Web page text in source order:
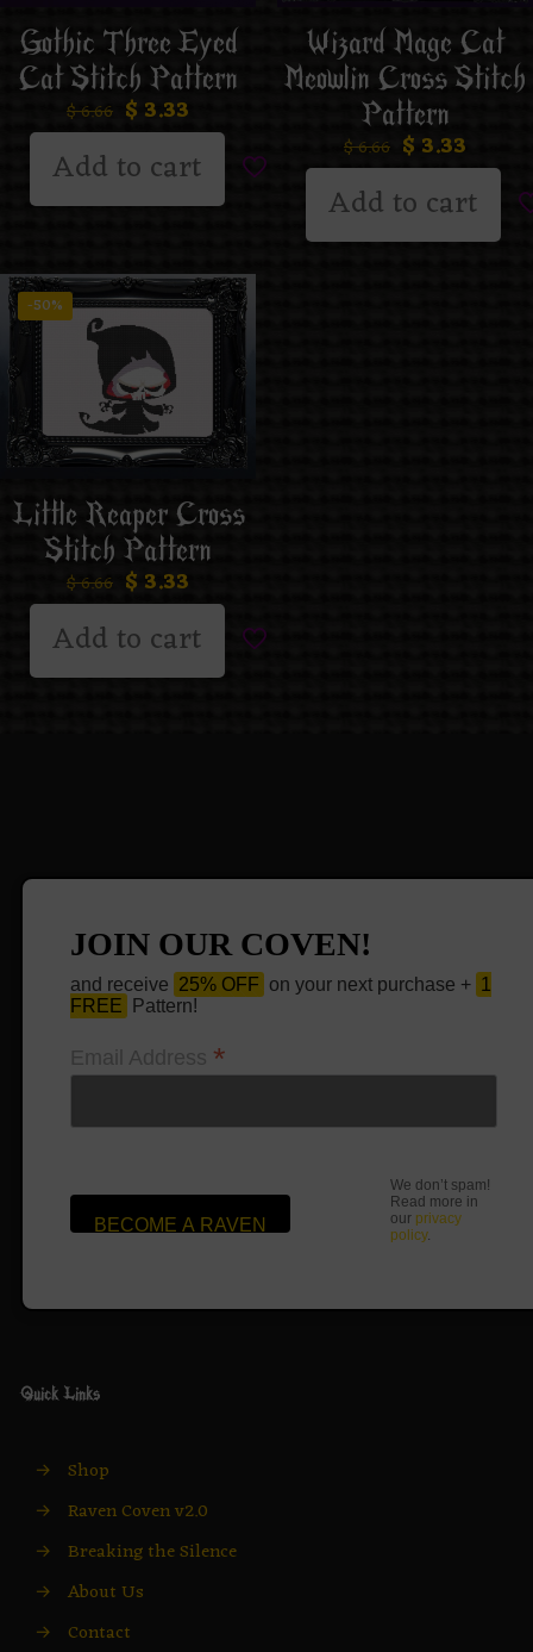
Gothic Three Eyed
Cat Stitch Pattern
$6.66 $ 3.33
Add to cart
Wizard Mage Cat
Meowlin Cross Stitch
Pattern
$6.66 $ 3.33
Add to cart
-50%
Little Reaper Cross
Stitch Pattern
$6.66 $ 3.33
Add to cart
JOIN OUR COVEN!
and receive 25% OFF on your next purchase + 1
FREE
Pattern!
Email Address *
We don’t spam!
Read more in
our privacy
policy.
Quick Links
→ Shop
→ Raven Coven v2.0
→ Breaking the Silence
→ About Us
→ Contact